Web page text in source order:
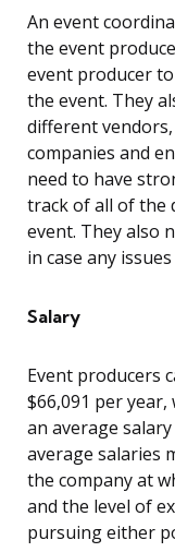
An event
the event
event producer
the event. They
different
companies and
need to have
track of all of the
event. They also
in case any
Salary
Event producers
$66,091 per
an average
average salaries
the company at
and the level of
pursuing either